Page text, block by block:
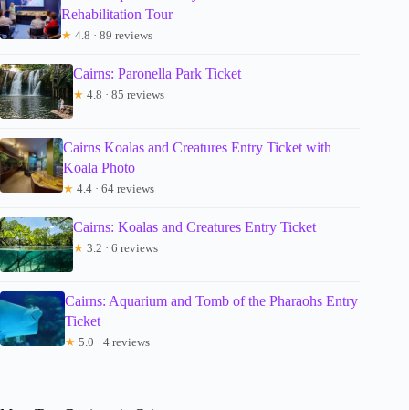
Rehabilitation Tour
★ 4.8 · 89 reviews
Cairns: Paronella Park Ticket
★ 4.8 · 85 reviews
Cairns Koalas and Creatures Entry Ticket with
Koala Photo
★ 4.4 · 64 reviews
Cairns: Koalas and Creatures Entry Ticket
★ 3.2 · 6 reviews
Cairns: Aquarium and Tomb of the Pharaohs Entry
Ticket
★ 5.0 · 4 reviews